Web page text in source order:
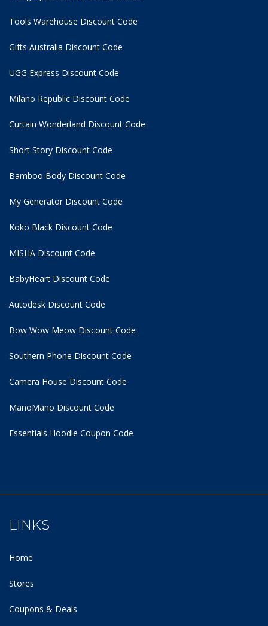
Tools Warehouse Discount Code
Gifts Australia Discount Code
UGG Express Discount Code
Milano Republic Discount Code
Curtain Wonderland Discount Code
Short Story Discount Code
Bamboo Body Discount Code
My Generator Discount Code
Koko Black Discount Code
MISHA Discount Code
BabyHeart Discount Code
Autodesk Discount Code
Bow Wow Meow Discount Code
Southern Phone Discount Code
Camera House Discount Code
ManoMano Discount Code
Essentials Hoodie Coupon Code
LINKS
Home
Stores
Coupons & Deals